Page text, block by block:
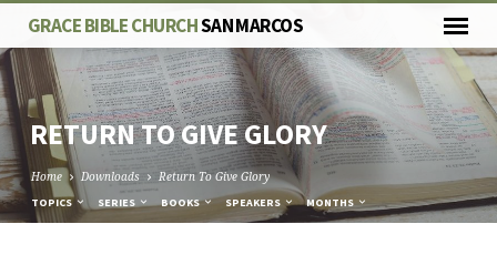
GRACE BIBLE CHURCHSAN MARCOS
RETURN TO GIVE GLORY
Home Downloads Return To Give Glory
TOPICS SERIES BOOKS SPEAKERS MONTHS